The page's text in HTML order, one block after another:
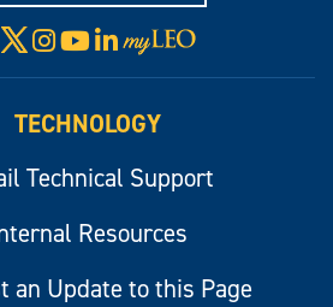
Facebook
X Instagram
YouTube
LinkedIn
Visit
myLeo
TECHNOLOGY
Technical Support
Resources
an Update to this Page